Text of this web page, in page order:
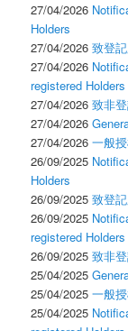
27/04/2026
Holders
27/04/2026致登
27/04/2026
registered Holders
27/04/2026致非
27/04/2026
27/04/2026一般
26/09/2025
Holders
26/09/2025致登
26/09/2025
registered Holders
26/09/2025致非
25/04/2025
25/04/2025一般
25/04/2025